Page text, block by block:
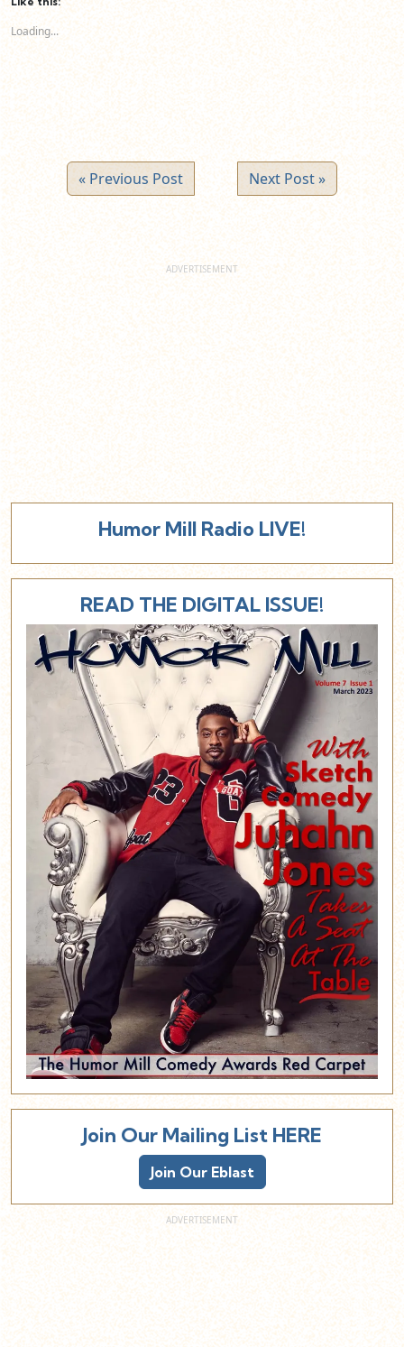
in
window)
new
Loading...
« Previous Post Next Post »
Humor Mill Radio LIVE!
READ THE DIGITAL ISSUE!
Join Our Mailing List HERE
Join Our Eblast